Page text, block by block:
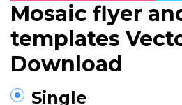
Mosaic flyer
templates
Download
Single